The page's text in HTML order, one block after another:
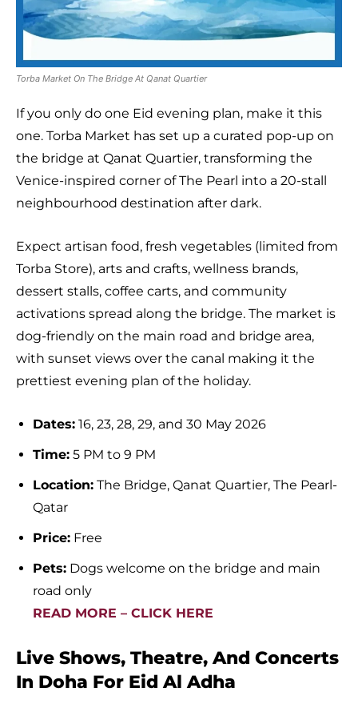
Torba Market On The Bridge At Qanat Quartier
If you only do one Eid evening plan, make it this
one. Torba Market has set up a curated pop-up on
the bridge at Qanat Quartier, transforming the
Venice-inspired corner of The Pearl into a 20-stall
neighbourhood destination after dark.
Expect artisan food, fresh vegetables (limited from
Torba Store), arts and crafts, wellness brands,
dessert stalls, coffee carts, and community
activations spread along the bridge. The market is
dog-friendly on the main road and bridge area,
with sunset views over the canal making it the
prettiest evening plan of the holiday.
Dates: 16, 23, 28, 29, and 30 May 2026
Time: 5 PM to 9 PM
Location: The Bridge, Qanat Quartier, The Pearl-
Qatar
Price: Free
Pets: Dogs welcome on the bridge and main
road only
READ MORE – CLICK HERE
Live Shows, Theatre, And Concerts
In Doha For Eid Al Adha